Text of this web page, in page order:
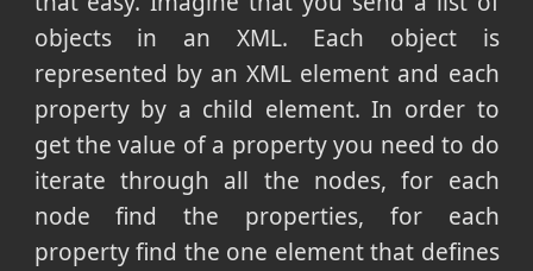
objects in an XML. Each object is
represented by an XML element and each
property by a child element. In order to
get the value of a property you need to do
iterate through all the nodes, for each
node find the properties, for each
property find the one element that defines